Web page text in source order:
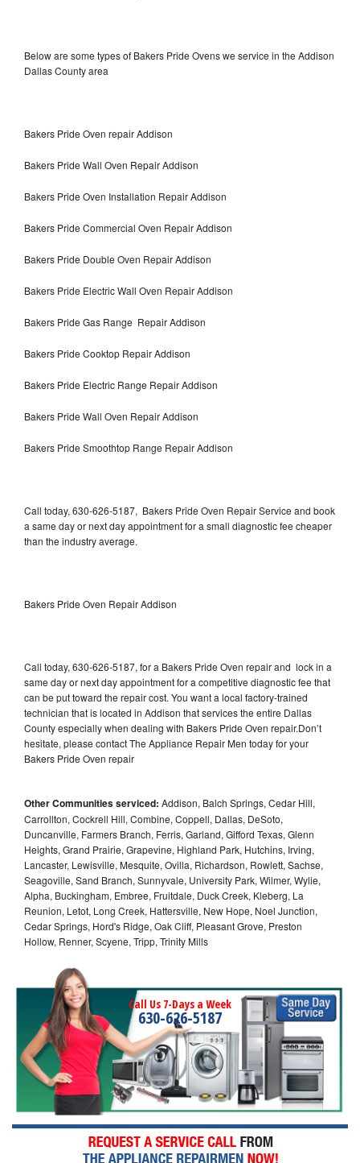
Below are some types of Bakers Pride Ovens we service in the Addison
Dallas County area
Bakers Pride Oven repair Addison
Bakers Pride Wall Oven Repair Addison
Bakers Pride Oven Installation Repair Addison
Bakers Pride Commercial Oven Repair Addison
Bakers Pride Double Oven Repair Addison
Bakers Pride Electric Wall Oven Repair Addison
Bakers Pride Gas Range Repair Addison
Bakers Pride Cooktop Repair Addison
Bakers Pride Electric Range Repair Addison
Bakers Pride Wall Oven Repair Addison
Bakers Pride Smoothtop Range Repair Addison
Call today, 630-626-5187, Bakers Pride Oven Repair Service and book
a same day or next day appointment for a small diagnostic fee cheaper
than the industry average.
Bakers Pride Oven Repair Addison
Call today, 630-626-5187, for a Bakers Pride Oven repair and lock in a
same day or next day appointment for a competitive diagnostic fee that
can be put toward the repair cost. You want a local factory-trained
technician that is located in Addison that services the entire Dallas
County especially when dealing with Bakers Pride Oven repair.Don’t
hesitate, please contact The Appliance Repair Men today for your
Bakers Pride Oven repair
Other Communities serviced: Addison, Balch Springs, Cedar Hill,
Carrollton, Cockrell Hill, Combine, Coppell, Dallas, DeSoto,
Duncanville, Farmers Branch, Ferris, Garland, Gifford Texas, Glenn
Heights, Grand Prairie, Grapevine, Highland Park, Hutchins, Irving,
Lancaster, Lewisville, Mesquite, Ovilla, Richardson, Rowlett, Sachse,
Seagoville, Sand Branch, Sunnyvale, University Park, Wilmer, Wylie,
Alpha, Buckingham, Embree, Fruitdale, Duck Creek, Kleberg, La
Reunion, Letot, Long Creek, Hattersville, New Hope, Noel Junction,
Cedar Springs, Hord's Ridge, Oak Cliff, Pleasant Grove, Preston
Hollow, Renner, Scyene, Tripp, Trinity Mills
Call Us 7-Days a Week
630-626-5187